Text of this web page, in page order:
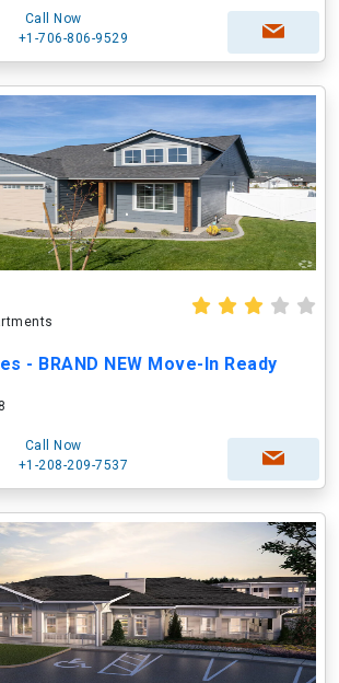
Call Now
+1-706-806-9529
- BRAND NEW Move-In Ready
Call Now
+1-208-209-7537